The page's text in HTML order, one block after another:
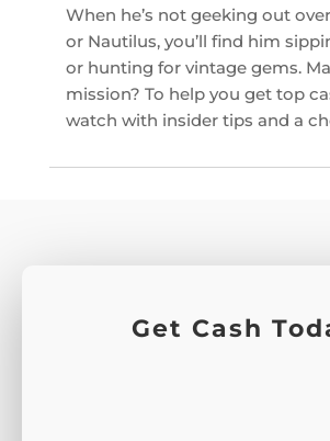
When he’s not geeking out
or Nautilus, you’ll find him
or hunting for vintage gems.
mission? To help you get top
watch with insider tips and a
Get Cash